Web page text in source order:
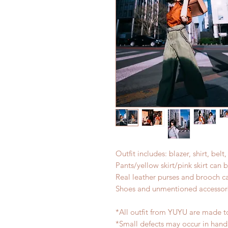
Outfit includes: blazer, shirt,
Pants/yellow skirt/pink skirt can
Real leather purses and brooch
Shoes and unmentioned
*All outfit from YUYU are made
*Small defects may occur in